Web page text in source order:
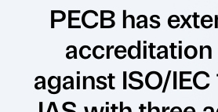
PECB has
against ISO/